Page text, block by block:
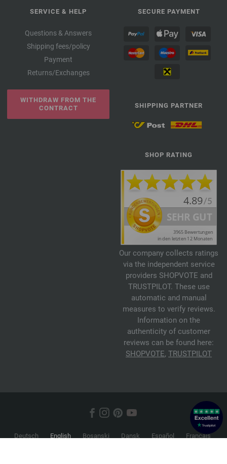
SERVICE & HELP
Questions & Answers
Shipping fees/policy
Payment
Returns/Exchanges
WITHDRAW FROM THE
CONTRACT
SECURE PAYMENT
SHIPPING PARTNER
SHOP RATING
Our company collects ratings
via the independent service
providers SHOPVOTE and
TRUSTPILOT. These use
automatic and manual
measures to verify reviews.
Information on the
authenticity of customer
reviews can be found here:
SHOPVOTE, TRUSTPILOT
Deutsch English Bosanski Dansk Español
Français